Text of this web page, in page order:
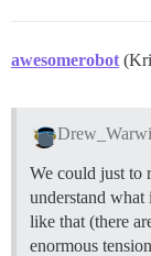
awesomerobot
We could just to
understand what
like that (there
enormous